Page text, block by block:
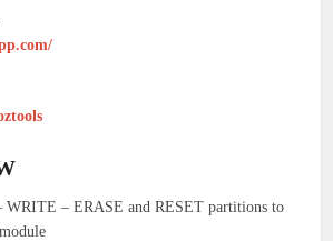
WRITE – ERASE and RESET partitions to